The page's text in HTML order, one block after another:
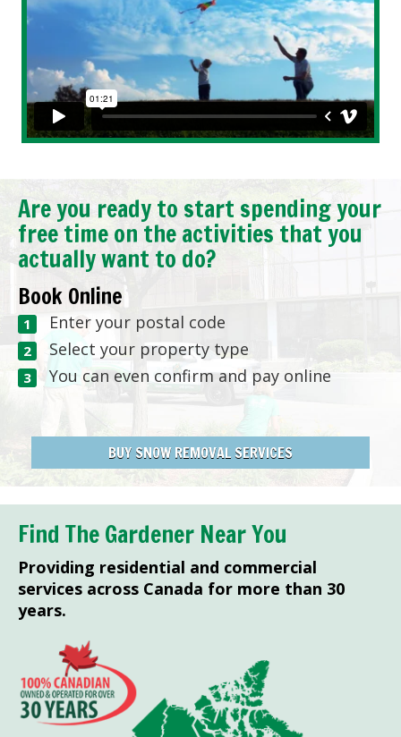
Are you ready to start spending your
free time on the activities that you
actually want to do?
Book Online
Enter your postal code
Select your property type
You can even confirm and pay online
BUY SNOW REMOVAL SERVICES
Find The Gardener Near You
Providing residential and commercial
services across Canada for more than 30
years.